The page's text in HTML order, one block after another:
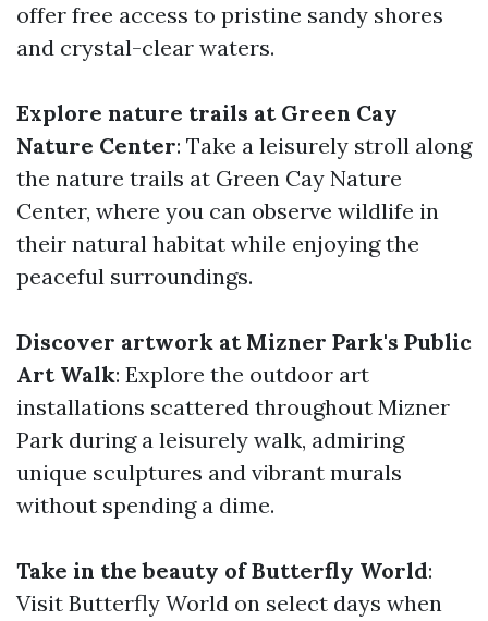
offer free access to pristine sandy shores
and crystal-clear waters.
Explore nature trails at Green Cay
Nature Center: Take a leisurely stroll along
the nature trails at Green Cay Nature
Center, where you can observe wildlife in
their natural habitat while enjoying the
peaceful surroundings.
Discover artwork at Mizner Park's Public
Art Walk: Explore the outdoor art
installations scattered throughout Mizner
Park during a leisurely walk, admiring
unique sculptures and vibrant murals
without spending a dime.
Take in the beauty of Butterfly World:
Visit Butterfly World on select days when